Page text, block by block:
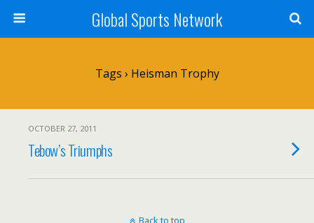
Global Sports Network
Tags › Heisman Trophy
OCTOBER 27, 2011
Tebow’s Triumphs
Back to top